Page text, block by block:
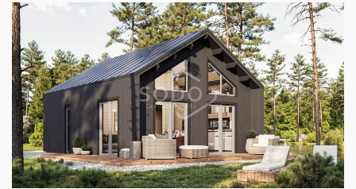
Skip
to
the
end
of
the
images
gallery